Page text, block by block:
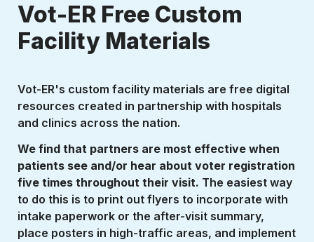
Vot-ER Free Custom
Facility Materials
Vot-ER's custom facility materials are free digital
resources created in partnership with hospitals
and clinics across the nation.
We find that partners are most effective when
patients see and/or hear about voter registration
five times throughout their visit. The easiest way
to do this is to print out flyers to incorporate with
intake paperwork or the after-visit summary,
place posters in high-traffic areas, and implement